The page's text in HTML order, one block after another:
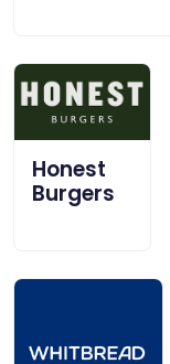
Honest
Burgers